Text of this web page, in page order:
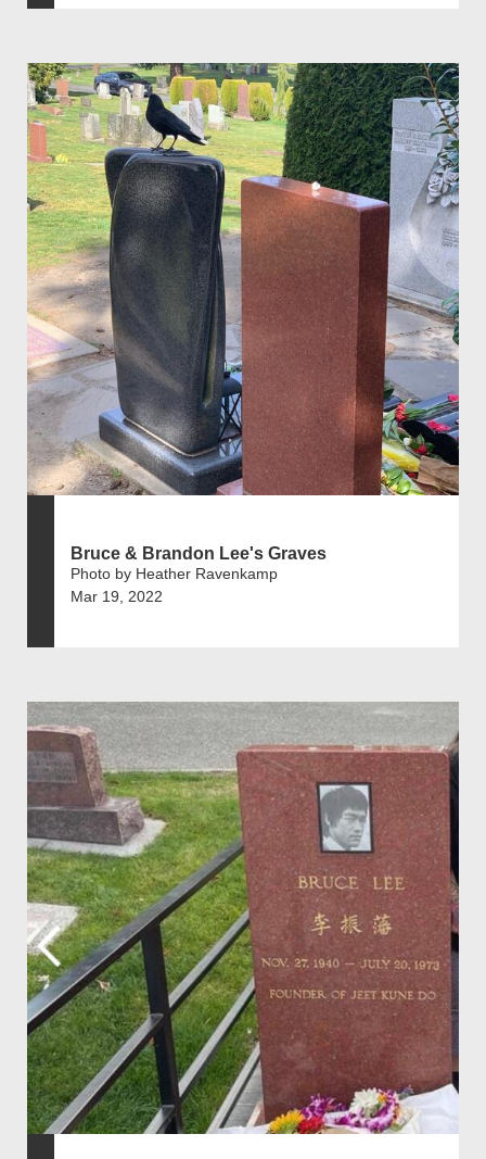
Bruce & Brandon Lee's Graves
Photo by Heather Ravenkamp
Mar 19, 2022